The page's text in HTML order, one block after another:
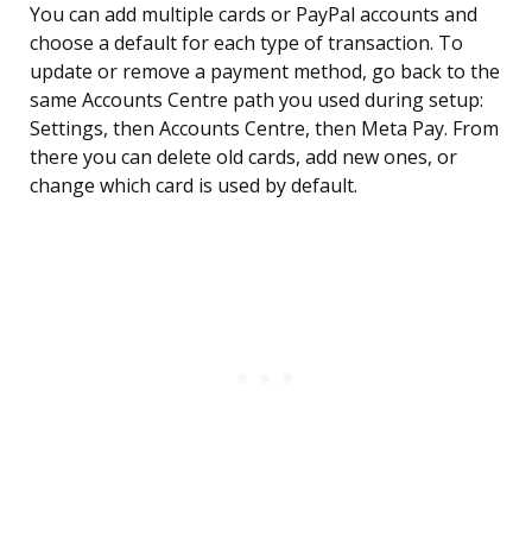
You can add multiple cards or PayPal accounts and
choose a default for each type of transaction. To
update or remove a payment method, go back to the
same Accounts Centre path you used during setup:
Settings, then Accounts Centre, then Meta Pay. From
there you can delete old cards, add new ones, or
change which card is used by default.